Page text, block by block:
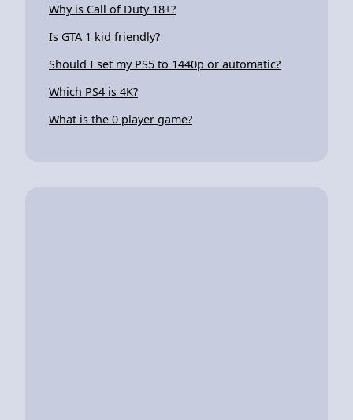
Why is Call of Duty 18+?
Is GTA 1 kid friendly?
Should I set my PS5 to 1440p or automatic?
Which PS4 is 4K?
What is the 0 player game?